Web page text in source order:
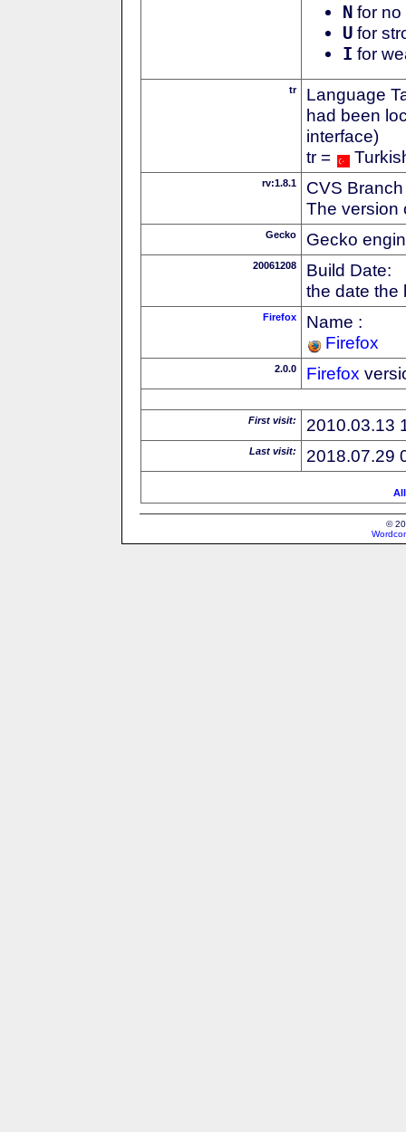
N for no
U for
I for
tr
Language
had been
interface)
tr =
rv:1.8.1
CVS
The version
Gecko Gecko
20061208
Build Date:
the date the
Firefox
Name :
Firefox
2.0.0 Firefox
First visit: 2010.03.13
Last visit: 2018.07.29
©